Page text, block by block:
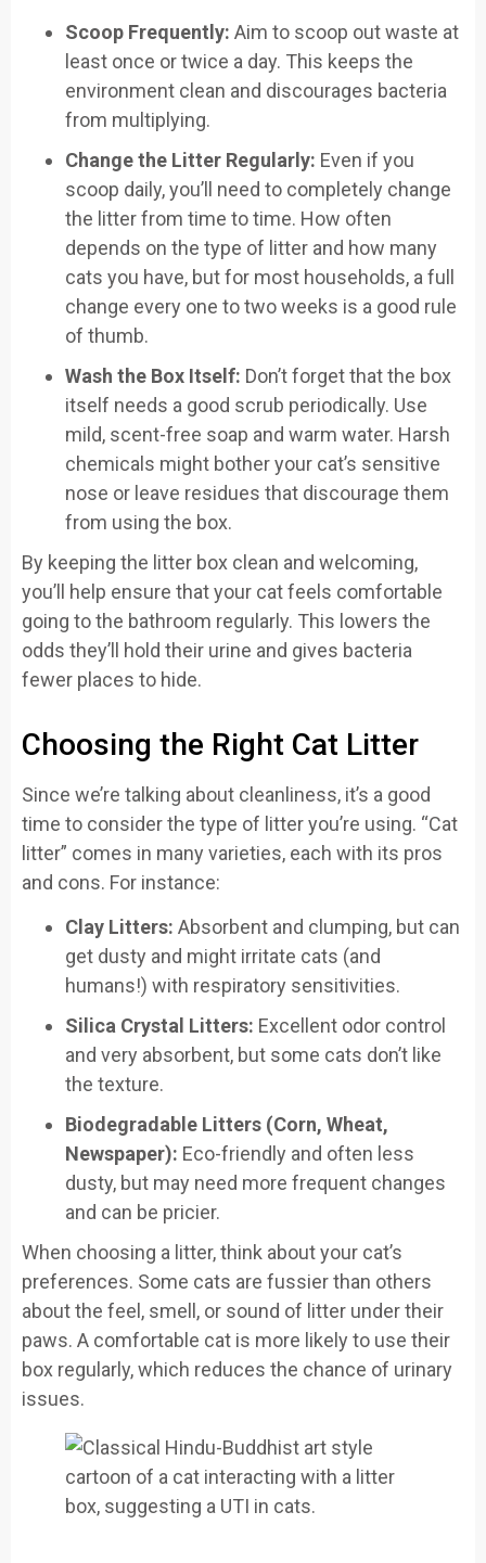
Scoop Frequently: Aim to scoop out waste at
least once or twice a day. This keeps the
environment clean and discourages bacteria
from multiplying.
Change the Litter Regularly: Even if you
scoop daily, you’ll need to completely change
the litter from time to time. How often
depends on the type of litter and how many
cats you have, but for most households, a full
change every one to two weeks is a good rule
of thumb.
Wash the Box Itself: Don’t forget that the box
itself needs a good scrub periodically. Use
mild, scent-free soap and warm water. Harsh
chemicals might bother your cat’s sensitive
nose or leave residues that discourage them
from using the box.
By keeping the litter box clean and welcoming,
you’ll help ensure that your cat feels comfortable
going to the bathroom regularly. This lowers the
odds they’ll hold their urine and gives bacteria
fewer places to hide.
Choosing the Right Cat Litter
Since we’re talking about cleanliness, it’s a good
time to consider the type of litter you’re using. “Cat
litter” comes in many varieties, each with its pros
and cons. For instance:
Clay Litters: Absorbent and clumping, but can
get dusty and might irritate cats (and
humans!) with respiratory sensitivities.
Silica Crystal Litters: Excellent odor control
and very absorbent, but some cats don’t like
the texture.
Biodegradable Litters (Corn, Wheat,
Newspaper): Eco-friendly and often less
dusty, but may need more frequent changes
and can be pricier.
When choosing a litter, think about your cat’s
preferences. Some cats are fussier than others
about the feel, smell, or sound of litter under their
paws. A comfortable cat is more likely to use their
box regularly, which reduces the chance of urinary
issues.